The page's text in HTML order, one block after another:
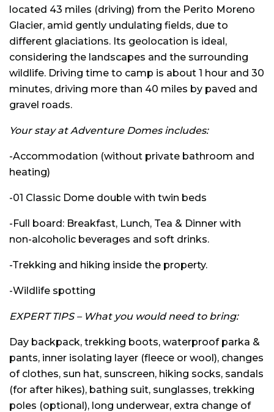
located 43 miles (driving) from the Perito Moreno
Glacier, amid gently undulating fields, due to
different glaciations. Its geolocation is ideal,
considering the landscapes and the surrounding
wildlife. Driving time to camp is about 1 hour and 30
minutes, driving more than 40 miles by paved and
gravel roads.
Your stay at Adventure Domes includes:
-Accommodation (without private bathroom and
heating)
-01 Classic Dome double with twin beds
-Full board: Breakfast, Lunch, Tea & Dinner with
non-alcoholic beverages and soft drinks.
-Trekking and hiking inside the property.
-Wildlife spotting
EXPERT TIPS – What you would need to bring:
Day backpack, trekking boots, waterproof parka &
pants, inner isolating layer (fleece or wool), changes
of clothes, sun hat, sunscreen, hiking socks, sandals
(for after hikes), bathing suit, sunglasses, trekking
poles (optional), long underwear, extra change of